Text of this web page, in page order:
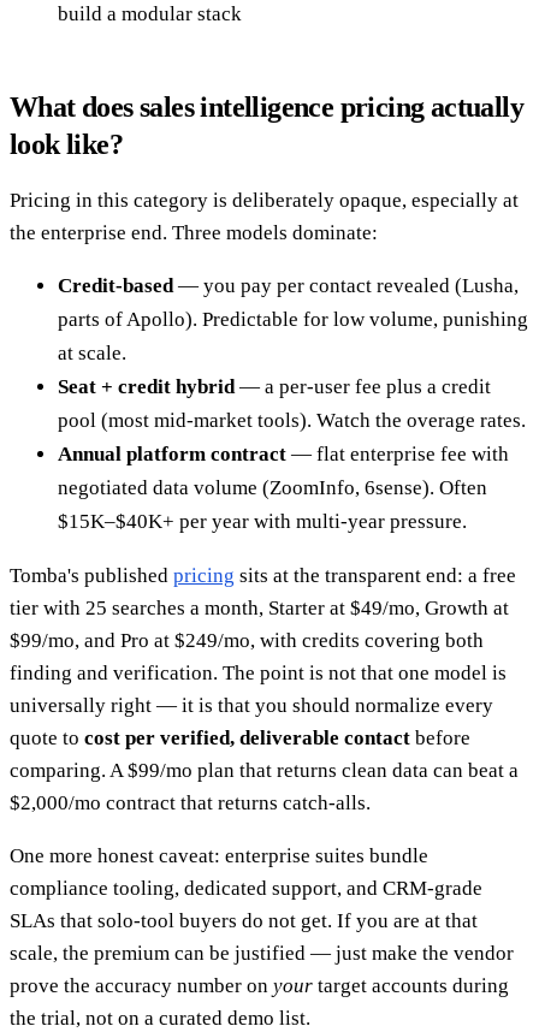
build a modular stack
What does sales intelligence pricing actually
look like?
Pricing in this category is deliberately opaque, especially at
the enterprise end. Three models dominate:
Credit-based— you pay per contact revealed (Lusha,
parts of Apollo). Predictable for low volume, punishing
at scale.
Seat + credit hybrid— a per-user fee plus a credit
pool (most mid-market tools). Watch the overage rates.
Annual platform contract — flat enterprise fee with
negotiated data volume (ZoomInfo, 6sense). Often
$15K–$40K+ per year with multi-year pressure.
Tomba's published pricing sits at the transparent end: a free
tier with 25 searches a month, Starter at $49/mo, Growth at
$99/mo, and Pro at $249/mo, with credits covering both
finding and verification. The point is not that one model is
universally right — it is that you should normalize every
quote to cost per verified, deliverable contact before
comparing. A $99/mo plan that returns clean data can beat a
$2,000/mo contract that returns catch-alls.
One more honest caveat: enterprise suites bundle
compliance tooling, dedicated support, and CRM-grade
SLAs that solo-tool buyers do not get. If you are at that
scale, the premium can be justified — just make the vendor
prove the accuracy number on your target accounts during
the trial, not on a curated demo list.